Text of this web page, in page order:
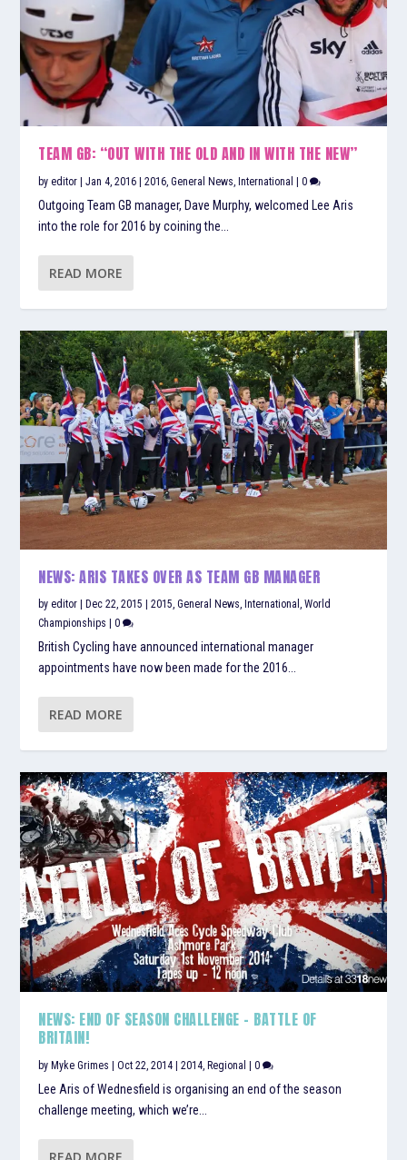
TEAM GB: “OUT WITH THE OLD AND IN WITH THE NEW”
byeditor |Jan 4, 2016 |2016 ,General News ,International |0
Outgoing Team GB manager, Dave Murphy, welcomed Lee Aris
into the role for 2016 by coining the...
READ MORE
NEWS: ARIS TAKES OVER AS TEAM GB MANAGER
byeditor Dec 22, 2015 |2015,General News, International,World
Championships
|0
British Cycling have announced international manager
appointments have now been made for the 2016...
READ MORE
NEWS: END OF SEASON CHALLENGE – BATTLE OF
BRITAIN!
by Myke Grimes |Oct 22, 2014 |2014, Regional |0
Lee Aris of Wednesfield is organising an end of the season
challenge meeting, which we’re...